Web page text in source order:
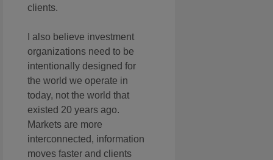
clients.
I also believe investment
organizations need to be
intentionally designed for
the world we operate in
today, not the world that
existed 20 years ago.
Markets are more
interconnected, information
moves faster and clients